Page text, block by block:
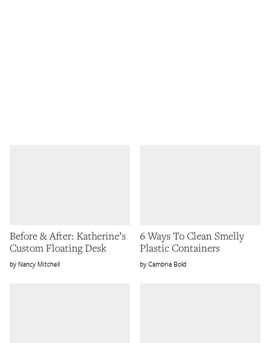
Before & After: Katherine’s
Custom Floating Desk
Nancy Mitchell
6 Ways To Clean Smelly
Plastic Containers
Cambria Bold